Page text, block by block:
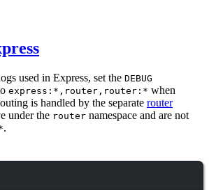
used in Express, set the DEBUG
express:*,router,router:* when
is handled by the separate router
under the router namespace and are not
.